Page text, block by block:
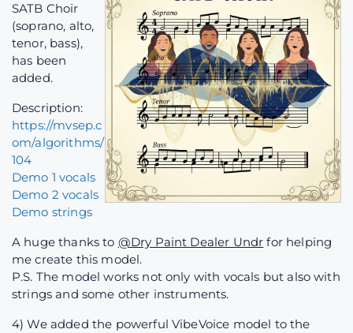
SATB Choir
(soprano, alto,
tenor, bass),
has been
added.
Description:
https://mvsep.c
om/algorithms/
104
Demo 1 vocals
Demo 2 vocals
Demo strings
A huge thanks to @Dry Paint Dealer Undr for helping
me create this model.
P.S. The model works not only with vocals but also with
strings and some other instruments.
4) We added the powerful VibeVoice model to the